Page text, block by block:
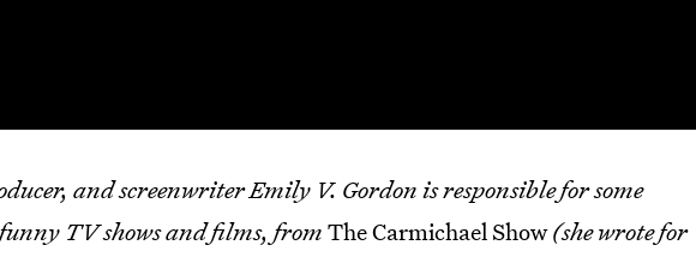
and screenwriter Emily V. Gordon is responsible for some
TV shows and films, fromThe Carmichael Show(she wrote for